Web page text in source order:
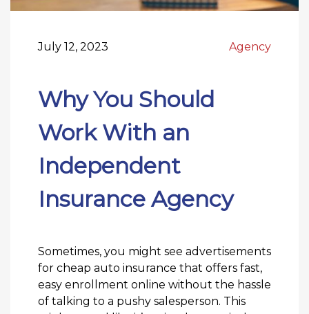
July 12, 2023 Agency
Why You Should
Work With an
Independent
Insurance Agency
Sometimes, you might see advertisements
for cheap auto insurance that offers fast,
easy enrollment online without the hassle
of talking to a pushy salesperson. This